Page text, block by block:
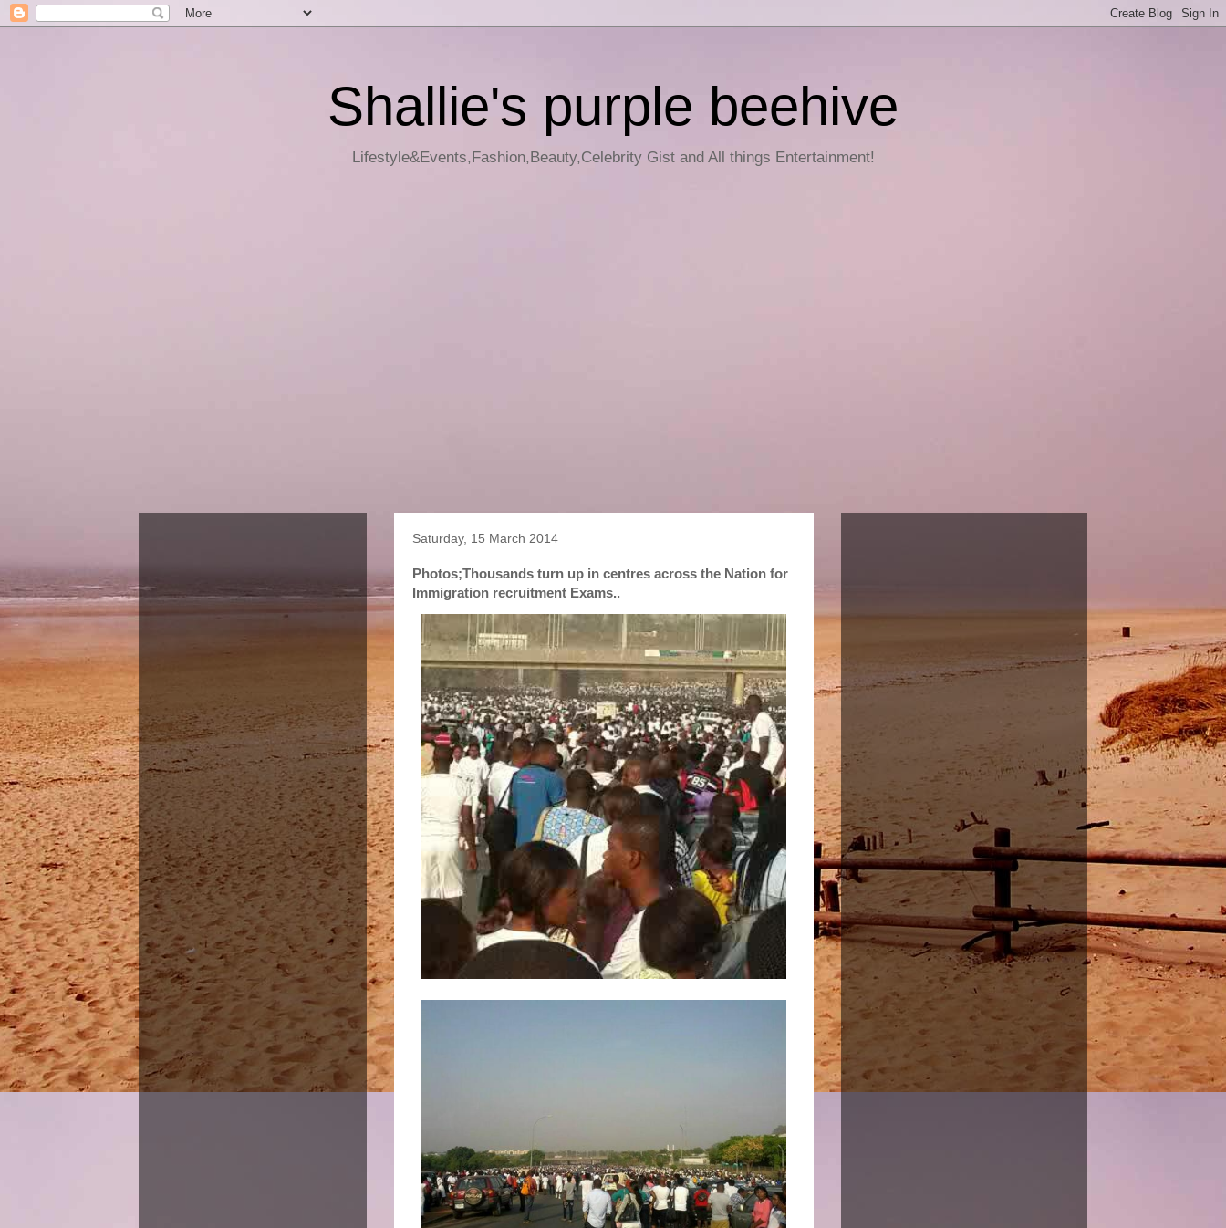
Shallie's purple beehive
Lifestyle&Events,Fashion,Beauty,Celebrity Gist and All things Entertainment!
Saturday, 15 March 2014
Photos;Thousands turn up in centres across the Nation for
Immigration recruitment Exams..